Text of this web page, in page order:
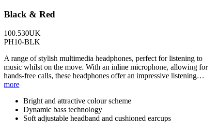
Black & Red
100.530UK
PH10-BLK
A range of stylish multimedia headphones, perfect for listening to
music whilst on the move. With an inline microphone, allowing for
hands-free calls, these headphones offer an impressive listening…
more
Bright and attractive colour scheme
Dynamic bass technology
Soft adjustable headband and cushioned earcups